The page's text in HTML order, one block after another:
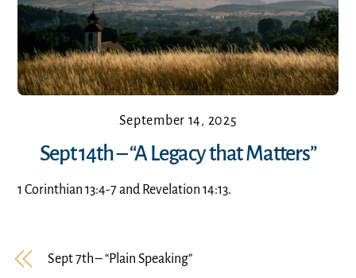
September 14, 2025
Sept 14th – “A Legacy that Matters”
1 Corinthian 13:4-7 and Revelation 14:13.
Sept 7th – “Plain Speaking”